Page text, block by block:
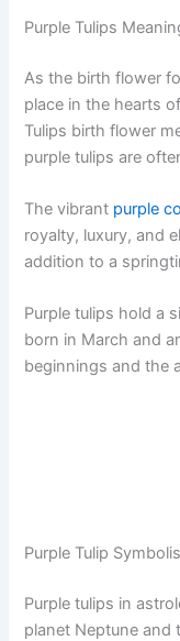
Purple Tulips
As the birth flower
place in the hearts
Tulips birth flower
purple tulips are
The vibrant purple
royalty, luxury, and
addition to a
Purple tulips hold a
born in March and
beginnings and the
Purple Tulip
Purple tulips in
planet Neptune and